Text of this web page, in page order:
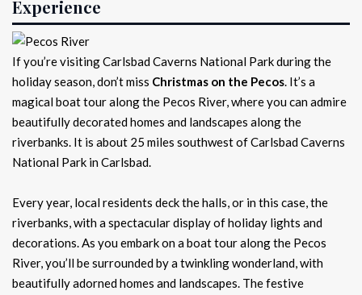
Experience
If you’re visiting Carlsbad Caverns National Park during the
holiday season, don’t miss Christmas on the Pecos. It’s a
magical boat tour along the Pecos River, where you can admire
beautifully decorated homes and landscapes along the
riverbanks. It is about 25 miles southwest of Carlsbad Caverns
National Park in Carlsbad.
Every year, local residents deck the halls, or in this case, the
riverbanks, with a spectacular display of holiday lights and
decorations. As you embark on a boat tour along the Pecos
River, you’ll be surrounded by a twinkling wonderland, with
beautifully adorned homes and landscapes. The festive